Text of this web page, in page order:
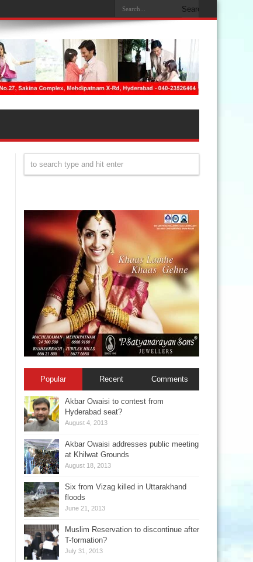
Popular Recent Comments
Akbar Owaisi to contest from
Hyderabad seat?
August 4, 2013
Akbar Owaisi addresses public meeting
at Khilwat Grounds
August 18, 2013
Six from Vizag killed in Uttarakhand
floods
June 21, 2013
Muslim Reservation to discontinue after
T-formation?
July 31, 2013